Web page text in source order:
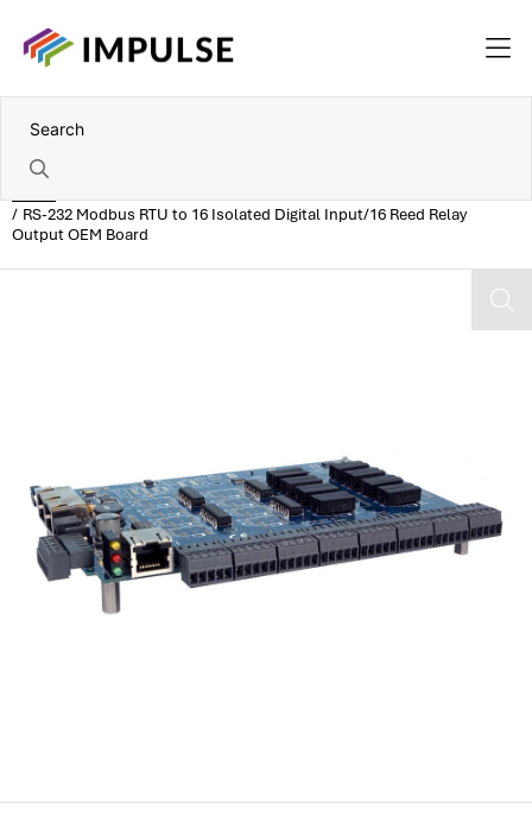
RS-232 Modbus RTU to 16 Isolated Digital Input/16 Reed Relay
Output OEM Board